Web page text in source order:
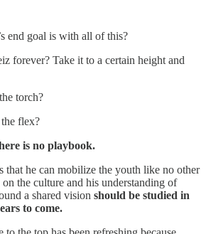
end goal is with all of this?
forever? Take it to a certain height and
torch?
flex?
is no playbook.
he can mobilize the youth like no other
the culture and his understanding of
a shared vision should be studied in
to come.